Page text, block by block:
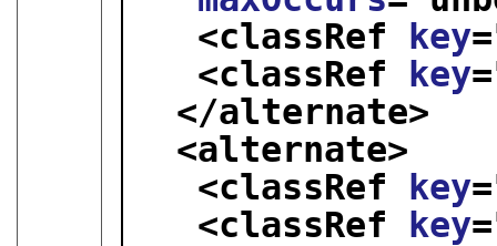
<classRef
key
<classRef
key
</alternate>
<alternate>
<classRef
key
<classRef
key